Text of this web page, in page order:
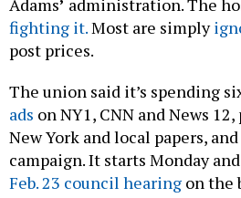
Adams’ administration. The
fighting it.Most are simply
post prices.
The union said it’s spending
ads on NY1, CNN and News
New York and local papers,
campaign. It starts Monday
Feb. 23 council hearing on the